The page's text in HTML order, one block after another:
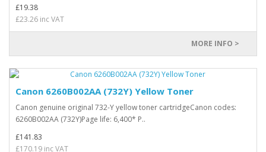
£19.38
£23.26 inc VAT
MORE INFO >
Canon 6260B002AA (732Y) Yellow Toner
Canon genuine original 732-Y yellow toner cartridgeCanon codes:
6260B002AA (732Y)Page life: 6,400* P..
£141.83
£170.19 inc VAT